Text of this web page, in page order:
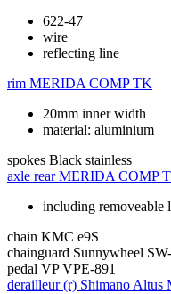
622-47
wire
reflecting line
rim MERIDA COMP TK
20mm inner width
material: aluminium
spokes Black stainless
axle rear MERIDA COMP
including removeable
chain KMC e9S
chainguard Sunnywheel
pedal VP VPE-891
derailleur (r) Shimano Altus